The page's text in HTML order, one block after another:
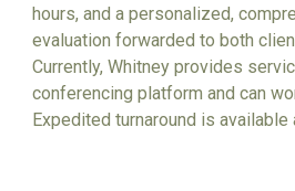
hours, and a personalized,
evaluation forwarded to both
Currently, Whitney provides
conferencing platform and can
Expedited turnaround is available